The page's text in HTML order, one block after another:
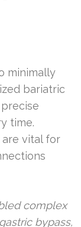
minimally
bariatric
time.
vital for
complex
bypass,